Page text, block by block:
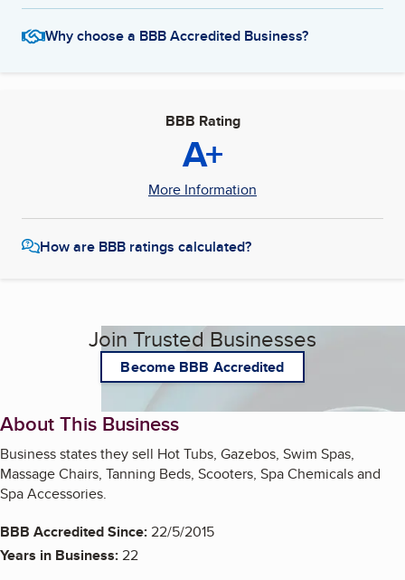
Why choose a BBB Accredited Business?
BBB Rating
A+
More Information
How are BBB ratings calculated?
Join Trusted Businesses
Become BBB Accredited
About This Business
Business states they sell Hot Tubs, Gazebos, Swim Spas,
Massage Chairs, Tanning Beds, Scooters, Spa Chemicals and
Spa Accessories.
BBB Accredited Since:22/5/2015
Years in Business:22